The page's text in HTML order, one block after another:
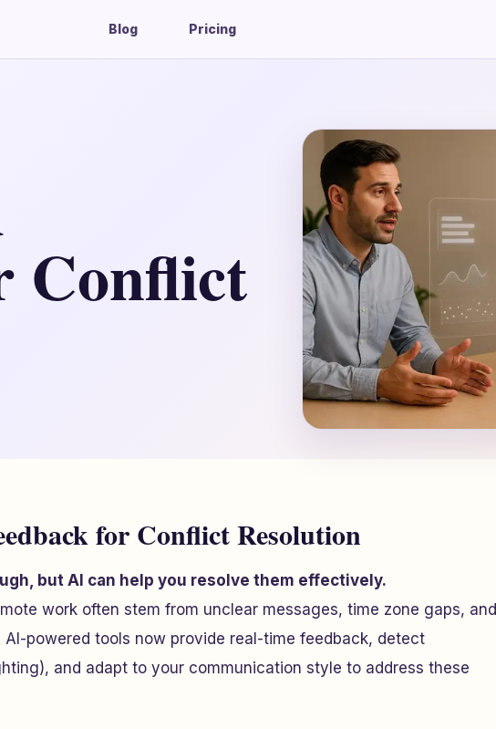
Blog Pricing
Conflict
for Conflict Resolution
but AI can help you resolve them effectively.
work often stem from unclear messages, time zone gaps, and
AI-powered tools now provide real-time feedback, detect
and adapt to your communication style to address these